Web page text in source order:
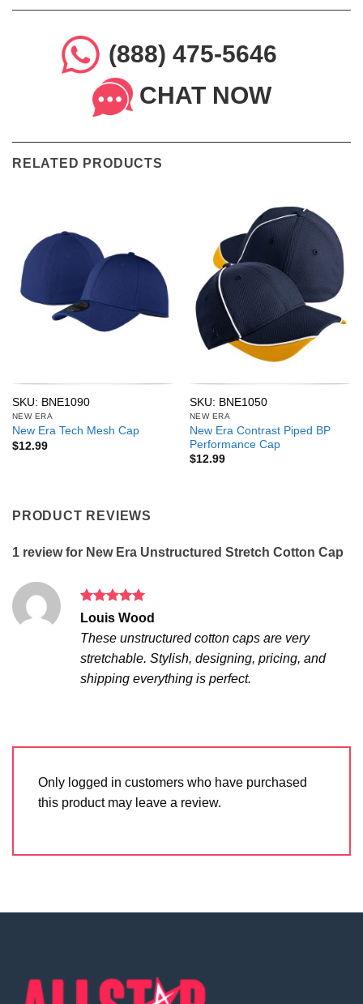
(888) 475-5646
CHAT NOW
RELATED PRODUCTS
SKU: BNE1090
NEW ERA
New Era Tech Mesh Cap
$12.99
SKU: BNE1050
NEW ERA
New Era Contrast Piped BP
Performance Cap
$12.99
PRODUCT REVIEWS
1 review for New Era Unstructured Stretch Cotton Cap
Rated 5
Louis Wood
These unstructured cotton caps are very
stretchable. Stylish, designing, pricing, and
shipping everything is perfect.
Only logged in customers who have purchased
this product may leave a review.